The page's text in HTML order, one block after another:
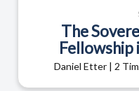
The
Fellowship
Daniel Etter | 2